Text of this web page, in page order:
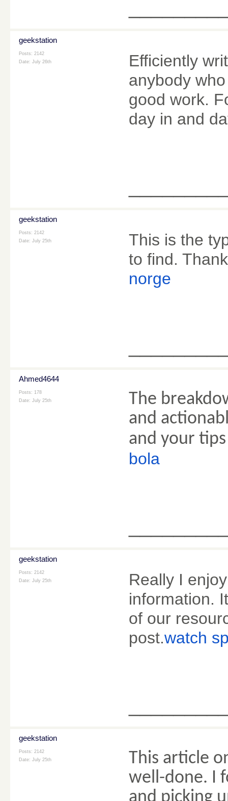
geekstation
Posts: 2142
Date: July 26th
Efficiently
anybody
good work.
day in and
geekstation
Posts: 2142
Date: July 25th
This is the
to find.
norge
Ahmed4644
Posts: 178
Date: July 25th
The
and
and your
bola
geekstation
Posts: 2142
Date: July 25th
Really I
information.
of our
post.watch
geekstation
Posts: 2142
Date: July 25th
This article
well-done. I
and picking